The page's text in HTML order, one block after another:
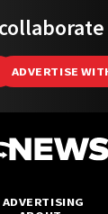
ADVERTISE
ADVERTISING